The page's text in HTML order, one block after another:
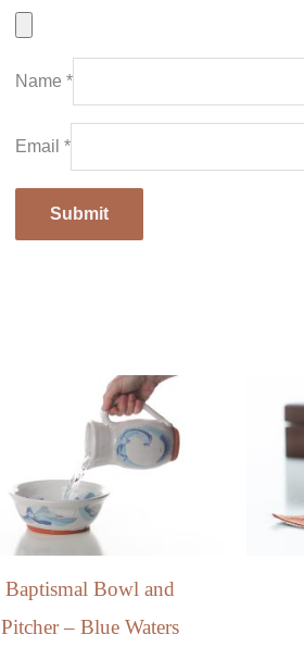
Name *
Email *
Baptismal Bowl and
Pitcher – Blue Waters